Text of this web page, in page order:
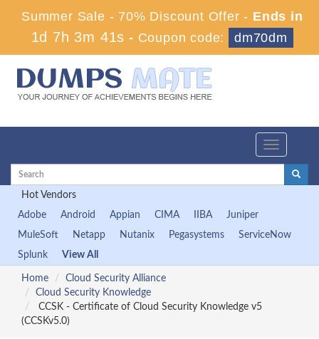
Summer Sale - 70% Discount Offer - Ends in
1d 7h 3m 41s - Coupon code: dm70dm
Toggle
Hot Vendors
Adobe
Android Appian CIMA IIBA
Juniper
MuleSoft
Netapp Nutanix Pegasystems
ServiceNow
Splunk
View All
Home
Cloud Security Alliance
Cloud Security Knowledge
CCSK - Certificate of Cloud Security Knowledge v5
(CCSKv5.0)